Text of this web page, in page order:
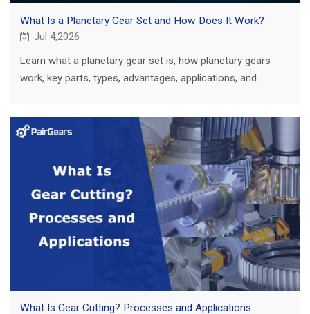
What Is a Planetary Gear Set and How Does It Work?
Jul 4,2026
Learn what a planetary gear set is, how planetary gears
work, key parts, types, advantages, applications, and
What Is Gear Cutting? Processes and Applications